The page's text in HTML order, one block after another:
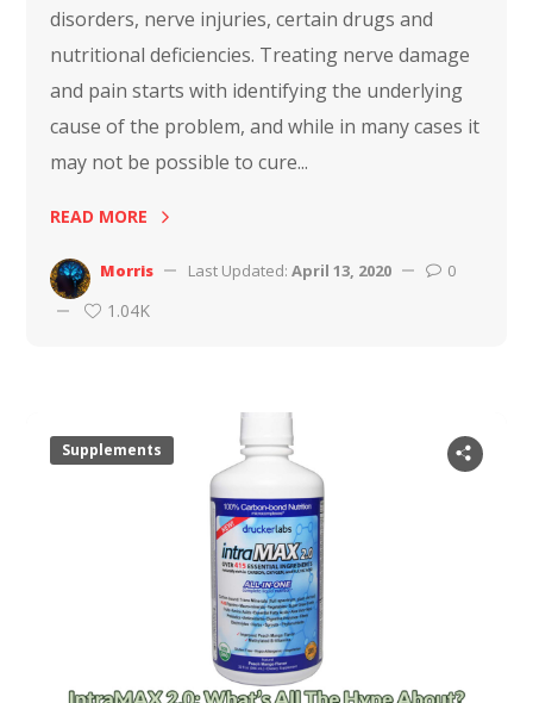
disorders, nerve injuries, certain drugs and
nutritional deficiencies. Treating nerve damage
and pain starts with identifying the underlying
cause of the problem, and while in many cases it
may not be possible to cure...
READ MORE
Morris Last Updated:April 13, 2020 0
1.04K
Supplements